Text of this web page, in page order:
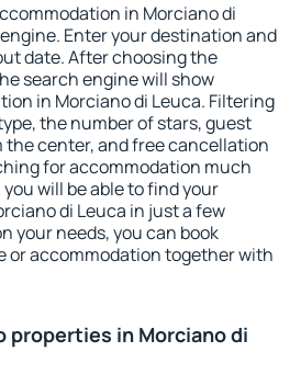
in Morciano di
Enter your destination and
date. After choosing the
search engine will show
in Morciano di Leuca. Filtering
the number of stars, guest
center, and free cancellation
for accommodation much
will be able to find your
di Leuca in just a few
your needs, you can book
or accommodation together with
properties in Morciano di